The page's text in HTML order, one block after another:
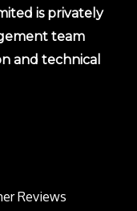
is privately
team
and technical
Reviews